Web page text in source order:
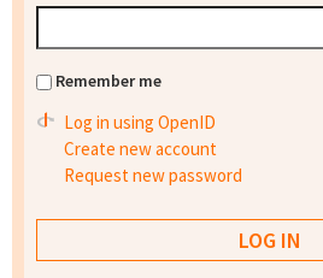
Remember me
Log in using OpenID
Create new account
Request new password